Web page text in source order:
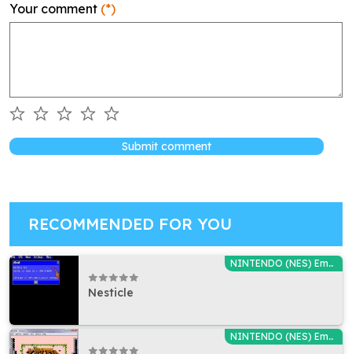
Your comment (*)
Submit comment
RECOMMENDED FOR YOU
NINTENDO (NES) Emulators
Nesticle
NINTENDO (NES) Emulators